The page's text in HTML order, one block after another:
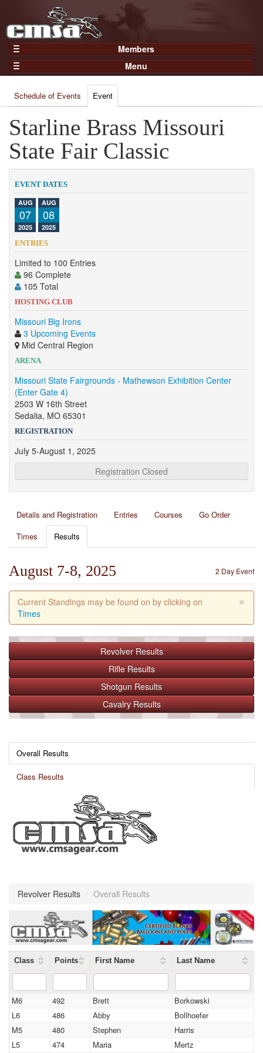
Members
Home
Gear
Members
Join Now
Login
Menu
Results
Points
Practices and Clinics
Clubs
Competition
About
Contact
Schedule of Events Event
Starline Brass Missouri
State Fair Classic
EVENT DATES
AUG
07
2025
AUG
08
2025
ENTRIES
Limited to 100 Entries
96 Complete
105 Total
HOSTING CLUB
Missouri Big Irons
3 Upcoming Events
Mid Central Region
ARENA
Missouri State Fairgrounds - Mathewson Exhibition Center
(Enter Gate 4)
2503 W 16th Street
Sedalia, MO 65301
REGISTRATION
July 5-August 1, 2025
Registration Closed
Details and Registration Entries Courses
Go Order
Times
Results
2 Day Event
August 7-8, 2025
×
Current Standings may be found on by clicking on
Times
Revolver Results
Rifle Results
Shotgun Results
Cavalry Results
Overall Results
Class Results
Revolver Results / Overall Results
Class Points First Name Last Name
M6 492 Brett
Borkowski
L6
486 Abby
Bollhoefer
M5
480 Stephen
Harris
L5
474 Maria Mertz